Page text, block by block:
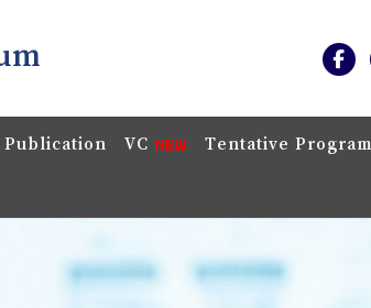
Publication VC Tentative Program